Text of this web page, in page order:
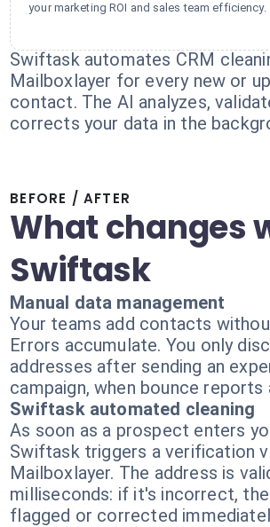
your marketing ROI and sales team efficiency.
Swiftask automates CRM
Mailboxlayer for every new or
contact. The AI analyzes,
corrects your data in the
BEFORE / AFTER
What changes
Swiftask
Manual data management
Your teams add contacts
Errors accumulate. You only
addresses after sending an
campaign, when bounce reports
Swiftask automated cleaning
As soon as a prospect enters
Swiftask triggers a verification
Mailboxlayer. The address is
milliseconds: if it's incorrect,
flagged or corrected